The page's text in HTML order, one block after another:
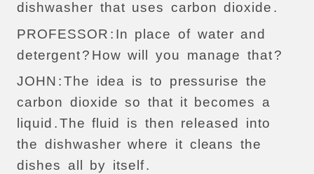
dishwasher that uses carbon dioxide .
PROFESSOR : In place of water and
detergent? How will you manage that?
JOHN :The idea is to pressurise the
carbon dioxide so that it becomes
a
liquid .The fluid is then released
into
the dishwasher where it cleans the
dishes
all by itself.